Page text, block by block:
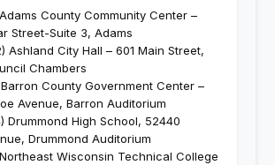
County Community Center –
Street-Suite 3, Adams
Ashland City Hall – 601 Main Street,
Chambers
County Government Center –
Avenue, Barron Auditorium
Drummond High School, 52440
Drummond Auditorium
Wisconsin Technical College